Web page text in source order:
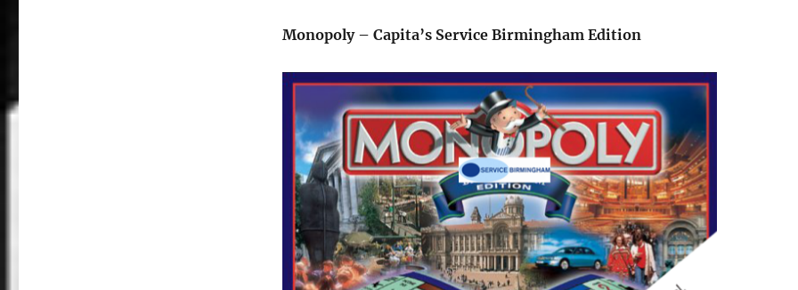
Monopoly – Capita’s Service Birmingham Edition